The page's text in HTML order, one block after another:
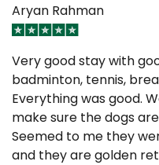
Aryan Rahman
Very good stay with
badminton, tennis,
Everything was good.
make sure the dogs
Seemed to me they
and they are golden